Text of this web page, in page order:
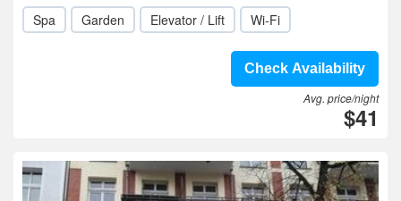
Spa Garden Elevator / Lift Wi-Fi
Check Availability
Avg. price/night
$41